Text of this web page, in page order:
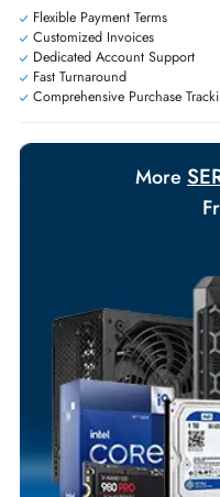
Exclusive bulk discounts
Personalized delivery
requirements.
Dedicated Account Support
Fast Turnaround
Comprehensive Purchase
More